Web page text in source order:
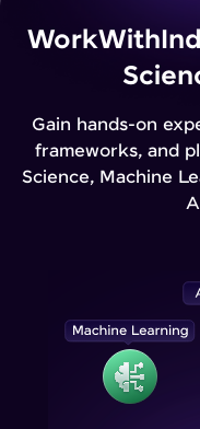
WorkWith
Gain hands-on
frameworks, and
Science, Machine